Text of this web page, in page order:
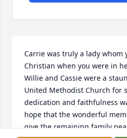
Carrie was truly a lady whom
Christian when you were in
Willie and Cassie were a
United Methodist Church for
dedication and faithfulness
hope that the wonderful
give the remaining family